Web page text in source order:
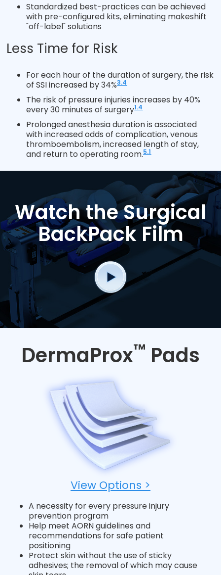
Standardized best-practices can be achieved
with pre-configured kits, eliminating makeshift
"off-label" solutions
Less Time for Risk
For each hour of the duration of surgery, the risk
of SSI increased by 34%3.4
The risk of pressure injuries increases by 40%
every 30 minutes of surgery1.4
Prolonged anesthesia duration is associated
with increased odds of complication, venous
thromboembolism, increased length of stay,
and return to operating room.5.1
Watch the Surgical
BackPack Film
DermaProx™ Pads
View Options >
A necessity for every pressure injury
prevention program
Help meet AORN guidelines and
recommendations for safe patient
positioning
Protect skin without the use of sticky
adhesives; the removal of which may cause